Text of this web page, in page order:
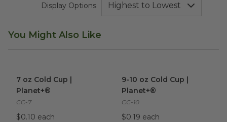
Display Options
You Might Also Like
7 oz Cold Cup |
Planet+®
CC-7
$0.10 each
9-10 oz Cold Cup |
Planet+®
CC-10
$0.19 each